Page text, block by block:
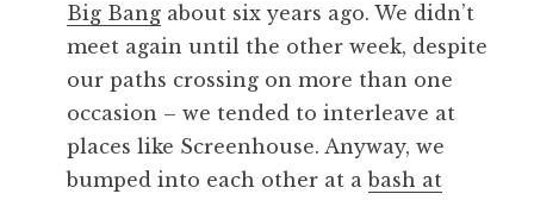
Big Bang about six years ago. We didn’t
meet again until the other week, despite
our paths crossing on more than one
occasion – we tended to interleave at
places like Screenhouse. Anyway, we
bumped into each other at abash at